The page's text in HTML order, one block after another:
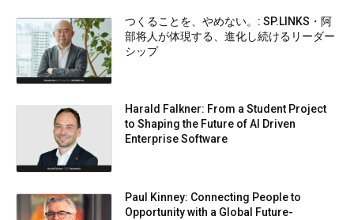
つくることを、やめない。: SP.LINKS・阿
部将人が体現する、進化し続けるリーダー
シップ
Harald Falkner: From a Student Project
to Shaping the Future of AI Driven
Enterprise Software
Paul Kinney: Connecting People to
Opportunity with a Global Future-